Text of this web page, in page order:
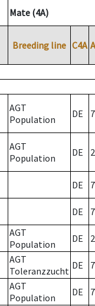
Mate (4A)
Breeding line C4A
AGT
Population
DE 7
AGT
Population
DE 2
DE 7
DE 7
AGT
Population
DE 2
AGT
Toleranzzucht DE 7
AGT
Population
DE 7